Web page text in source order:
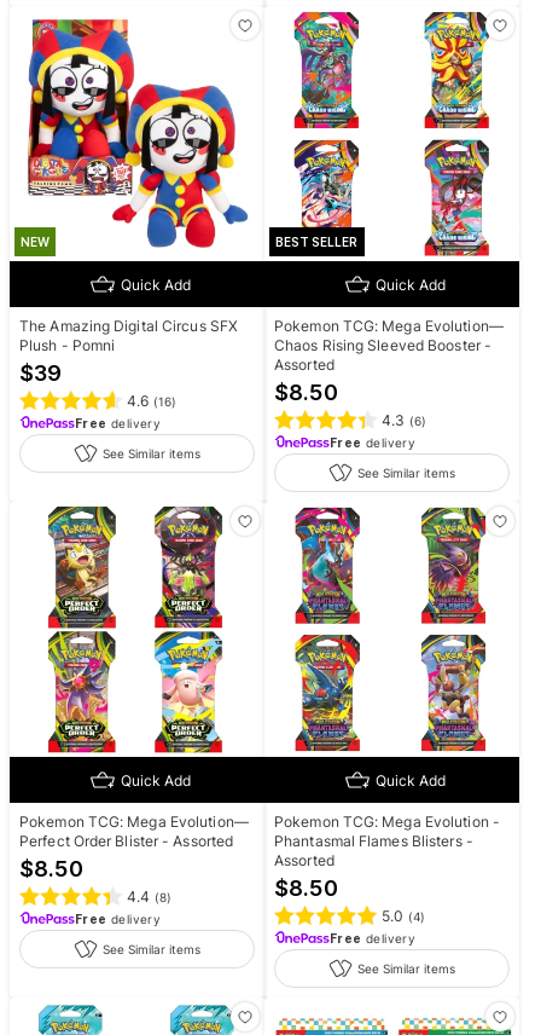
NEW
Quick Add
The Amazing Digital Circus SFX
Plush - Pomni
$39
4.6 (16)
Free delivery
See Similar items
BEST SELLER
Quick Add
Pokemon TCG: Mega Evolution—
Chaos Rising Sleeved Booster -
Assorted
$8.50
4.3 (6)
Free delivery
See Similar items
Quick Add
Pokemon TCG: Mega Evolution—
Perfect Order Blister - Assorted
$8.50
4.4 (8)
Free delivery
See Similar items
Quick Add
Pokemon TCG: Mega Evolution -
Phantasmal Flames Blisters -
Assorted
$8.50
5.0 (4)
Free delivery
See Similar items